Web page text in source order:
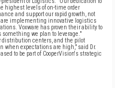
highest levels of on-time order
and support our rapid growth, not
implementing innovative logistics
Voxware has proven their ability to
we plan to leverage."
distribution centers, and the pilot
when expectations are high," said Dr.
to be part of CooperVision's strategic